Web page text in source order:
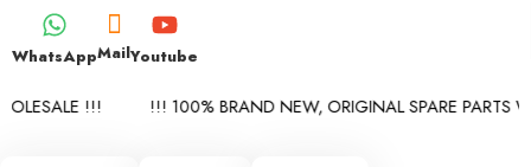
WhatsAppMailYoutube
!!! !!! 100% BRAND NEW, ORIGINAL SPARE PARTS